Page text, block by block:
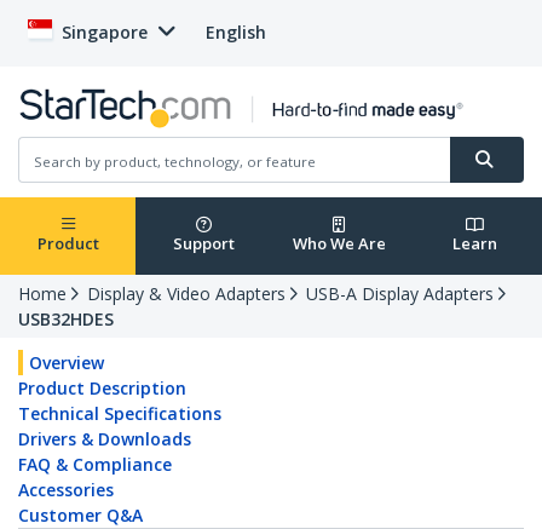
Singapore English
Product Support Who We Are Learn
Home Display & Video Adapters
USB-A Display Adapters
USB32HDES
Overview
Product Description
Technical Specifications
Drivers & Downloads
FAQ & Compliance
Accessories
Customer Q&A